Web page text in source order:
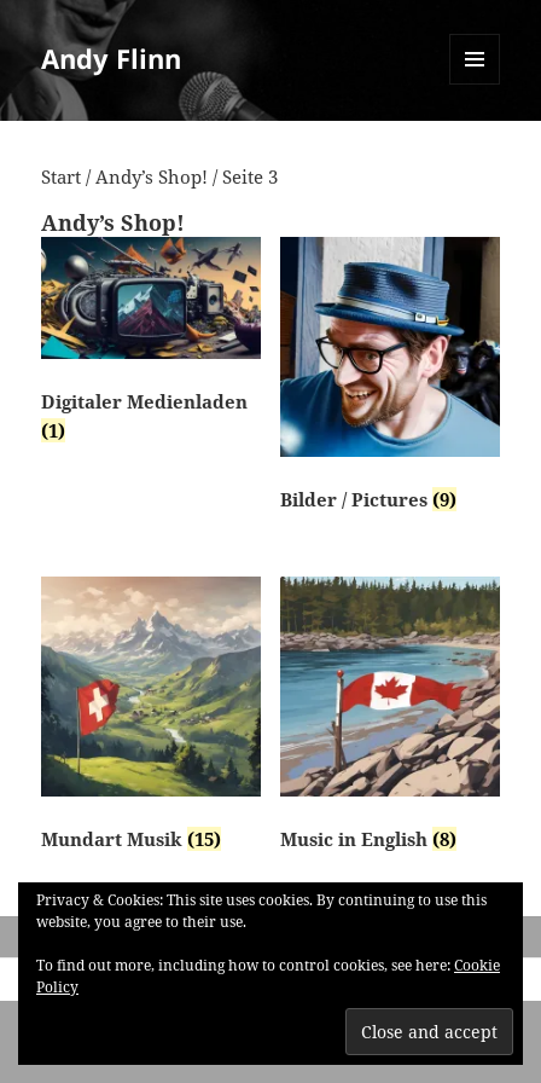
Andy Flinn
Start /Andy’s Shop! / Seite 3
Andy’s Shop!
Digitaler Medienladen
(1)
Bilder / Pictures (9)
Mundart Musik (15) Music in English (8)
Privacy & Cookies: This site uses cookies. By continuing to use this
website, you agree to their use.
To find out more, including how to control cookies, see here:Cookie
Policy